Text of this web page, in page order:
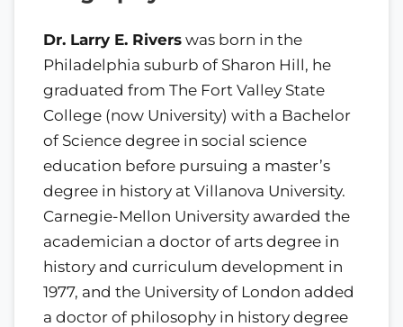
Dr. Larry E. Rivers was born in the
Philadelphia suburb of Sharon Hill, he
graduated from The Fort Valley State
College (now University) with a Bachelor
of Science degree in social science
education before pursuing a master’s
degree in history at Villanova University.
Carnegie-Mellon University awarded the
academician a doctor of arts degree in
history and curriculum development in
1977, and the University of London added
a doctor of philosophy in history degree